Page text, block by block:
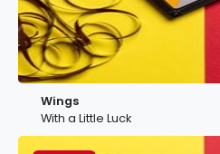
Wings
With a Little Luck